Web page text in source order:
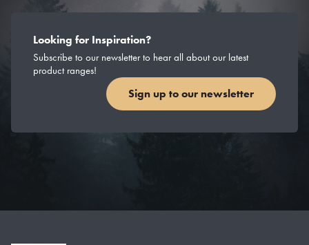
Looking for Inspiration?
Subscribe to our newsletter to hear all about our latest
product ranges!
Sign up to our newsletter